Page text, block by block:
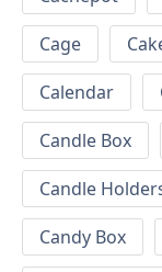
Cage
Calendar
Candle Box
Candle
Candy Box